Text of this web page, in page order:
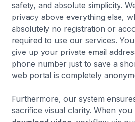
safety, and absolute simplicity.
privacy above everything else,
absolutely no registration or
required to use our services.
give up your private email
phone number just to save a
web portal is completely
Furthermore, our system
sacrifice visual clarity. When you